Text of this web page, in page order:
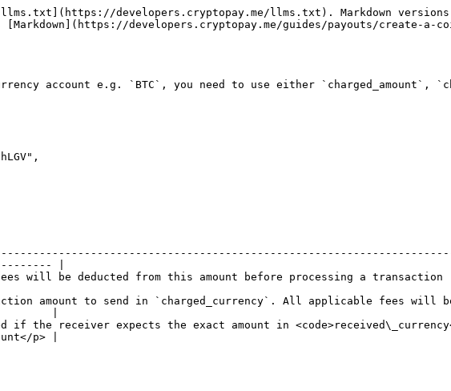
developers.cryptopay.me/llms.txt). Markdown versions
developers.cryptopay.me/guides/payouts/create-a-
account e.g. `BTC`, you need to use either `charged_amount`,
|
will be deducted from this amount before processing a transaction
amount to send in `charged_currency`. All applicable fees will
|
if the receiver expects the exact amount in